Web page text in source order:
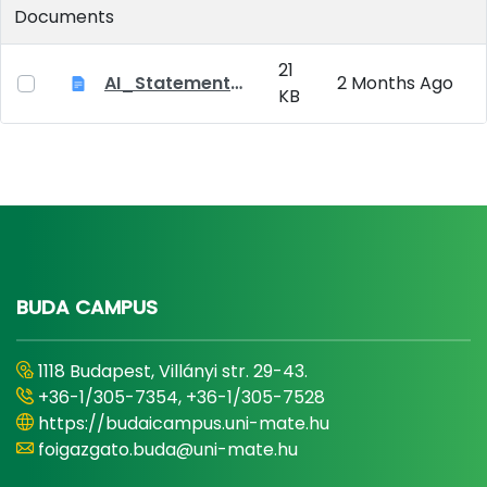
Documents
AI_Statement_Appendix 2
21
KB
2 Months Ago
BUDA CAMPUS
1118 Budapest, Villányi str. 29-43.
+36-1/305-7354, +36-1/305-7528
https://budaicampus.uni-mate.hu
foigazgato.buda@uni-mate.hu